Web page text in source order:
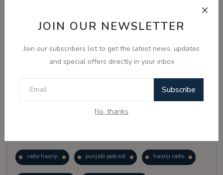
JOIN OUR NEWSLETTER
Join our subscribers list to get the latest news, updates
and special offers directly in your inbox
Subscribe
No, thanks
View Results
radio haanji punjabi podcast haanji radio